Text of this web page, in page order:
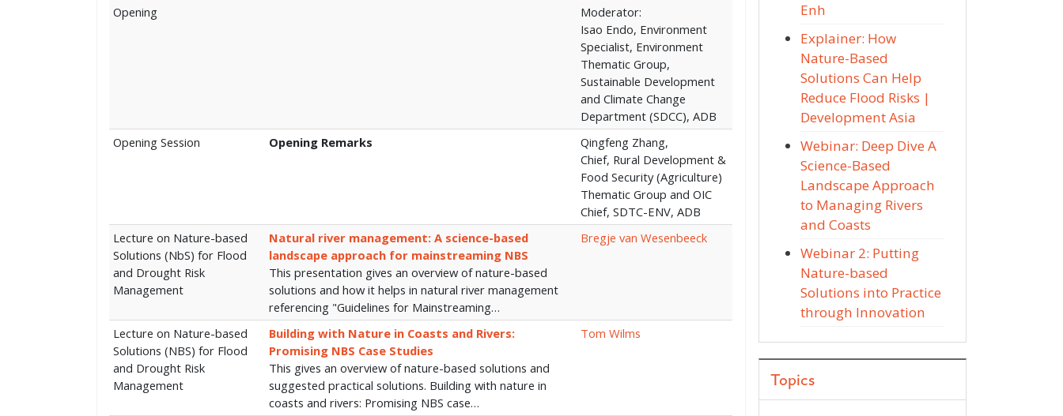
Opening
Moderator:
Isao Endo, Environment
Specialist, Environment
Thematic Group,
Sustainable Development
and Climate Change
Department (SDCC), ADB
Opening Session
Opening Remarks
Qingfeng Zhang,
Chief, Rural Development &
Food Security (Agriculture)
Thematic Group and OIC
Chief, SDTC-ENV, ADB
Lecture on Nature-based
Solutions (NbS) for Flood
and Drought Risk
Management
Natural river management: A science-based
landscape approach for mainstreaming NBS
This presentation gives an overview of nature-based
solutions and how it helps in natural river management
referencing "Guidelines for Mainstreaming…
Bregje van Wesenbeeck
Lecture on Nature-based
Solutions (NBS) for Flood
and Drought Risk
Management
Building with Nature in Coasts and Rivers:
Promising NBS Case Studies
This gives an overview of nature-based solutions and
suggested practical solutions. Building with nature in
coasts and rivers: Promising NBS case…
Tom Wilms
Enh
Explainer: How
Nature-Based
Solutions Can Help
Reduce Flood Risks |
Development Asia
Webinar: Deep Dive A
Science-Based
Landscape Approach
to Managing Rivers
and Coasts
Webinar 2: Putting
Nature-based
Solutions into Practice
through Innovation
Topics